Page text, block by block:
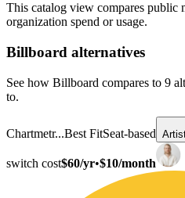
This catalog view compares public
organization spend or usage.
Billboard alternatives
See how Billboard compares to 9
to.
Chartmetr...Best FitSeat-based
switch cost$60/yr•$10/month